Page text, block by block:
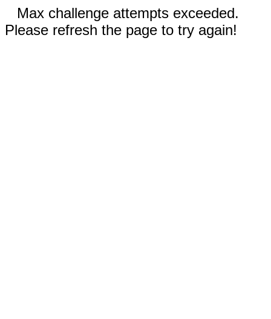
Max challenge attempts exceeded.
Please refresh the page to try again!